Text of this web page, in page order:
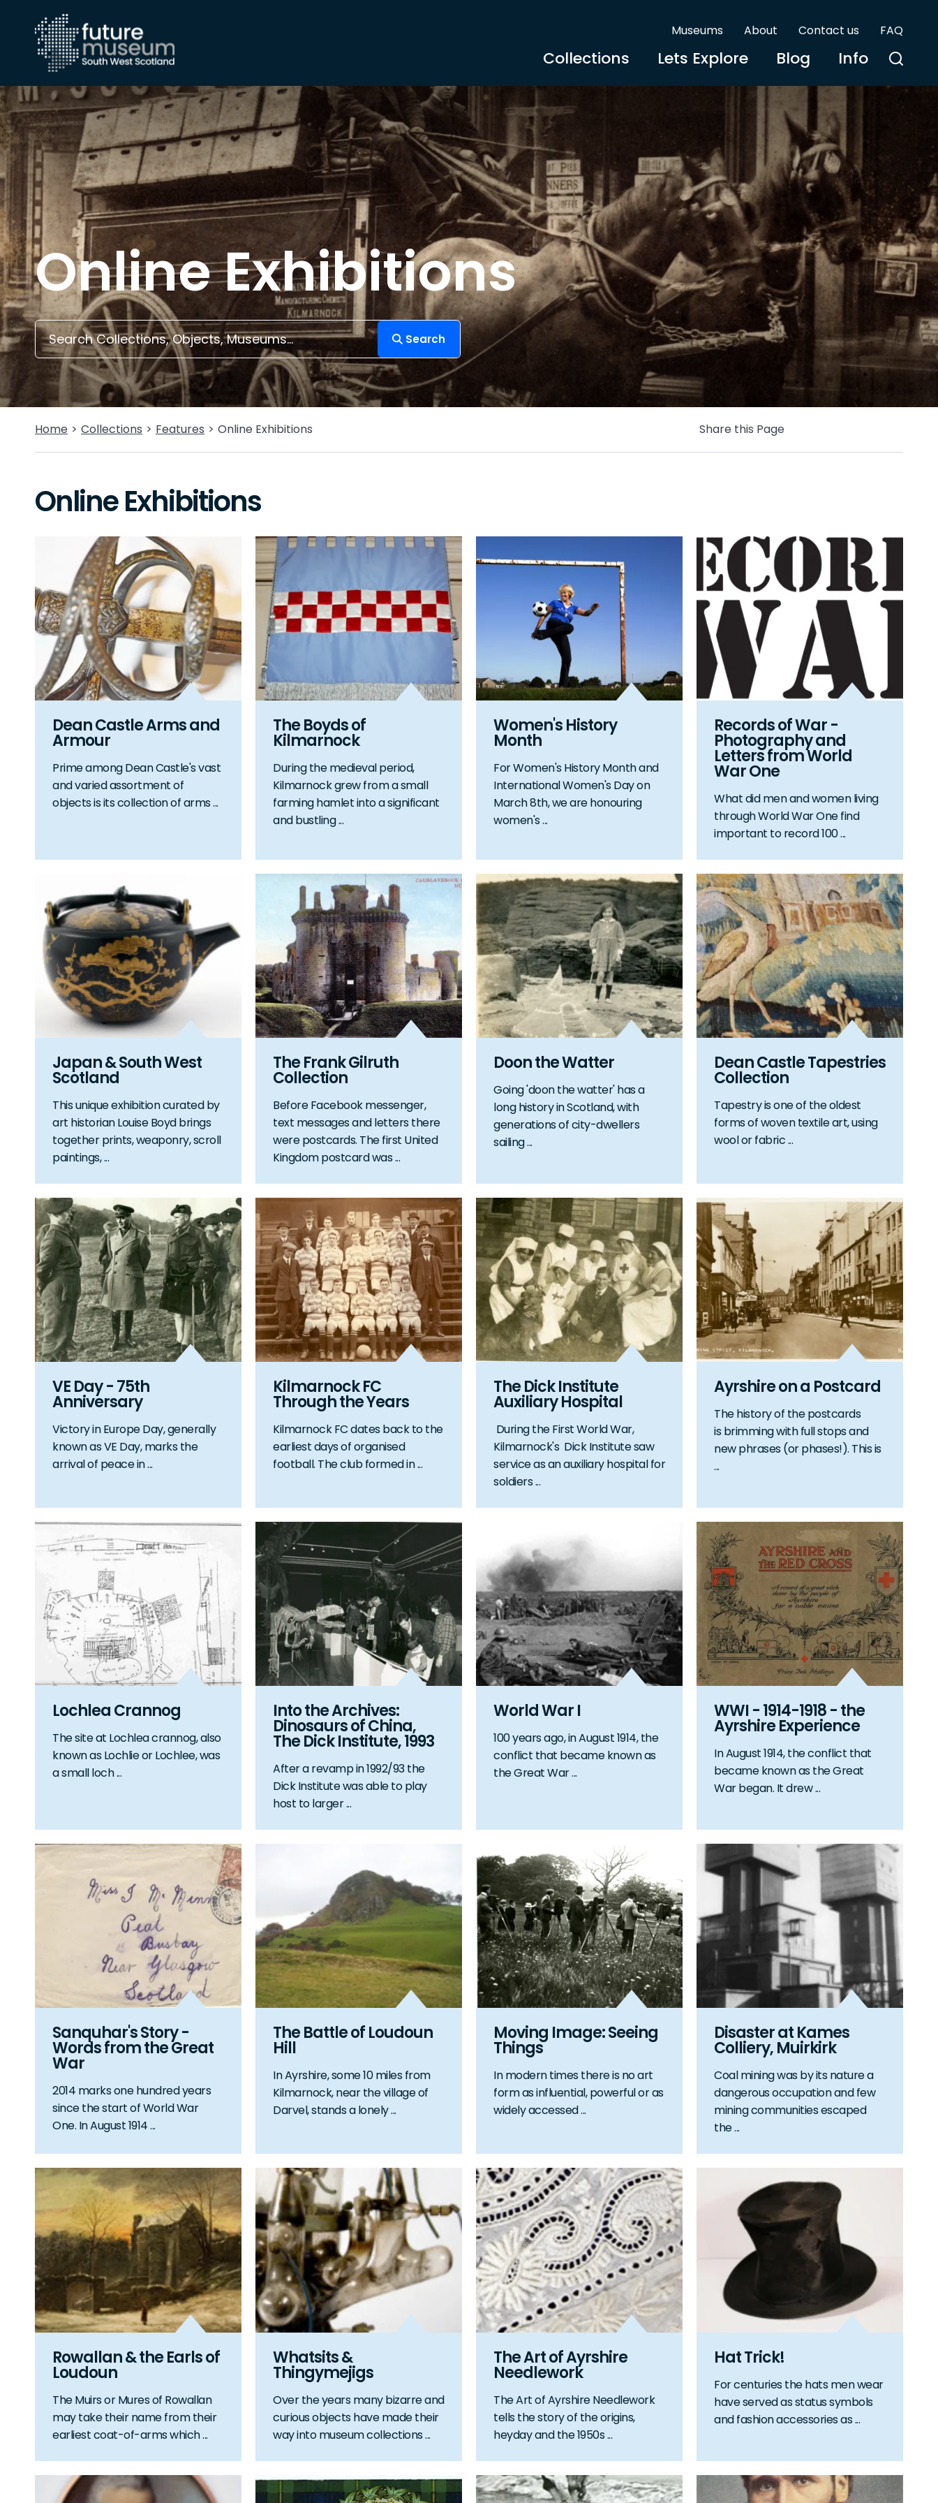
Museums About Contact us FAQ
Collections Lets Explore Blog Info
Online Exhibitions
Search
Home Collections Features Online Exhibitions Share this Page
Online Exhibitions
Dean Castle Arms and
Armour
Prime among Dean Castle's vast
and varied assortment of
objects is its collection of arms ...
The Boyds of
Kilmarnock
During the medieval period,
Kilmarnock grew from a small
farming hamlet into a significant
and bustling ...
Women's History
Month
For Women's History Month and
International Women's Day on
March 8th, we are honouring
women's ...
Records of War -
Photography and
Letters from World
War One
What did men and women living
through World War One find
important to record 100 ...
Japan & South West
Scotland
This unique exhibition curated by
art historian Louise Boyd brings
together prints, weaponry, scroll
paintings, ...
The Frank Gilruth
Collection
Before Facebook messenger,
text messages and letters there
were postcards. The first United
Kingdom postcard was ...
Doon the Watter
Going 'doon the watter' has a
long history in Scotland, with
generations of city-dwellers
sailing ...
Dean Castle Tapestries
Collection
Tapestry is one of the oldest
forms of woven textile art, using
wool or fabric ...
VE Day - 75th
Anniversary
Victory in Europe Day, generally
known as VE Day, marks the
arrival of peace in ...
Kilmarnock FC
Through the Years
Kilmarnock FC dates back to the
earliest days of organised
football. The club formed in ...
The Dick Institute
Auxiliary Hospital
During the First World War,
Kilmarnock's Dick Institute saw
service as an auxiliary hospital for
soldiers ...
Ayrshire on a Postcard
The history of the postcards
is brimming with full stops and
new phrases (or phases!). This is
...
Lochlea Crannog
The site at Lochlea crannog, also
known as Lochlie or Lochlee, was
a small loch ...
Into the Archives:
Dinosaurs of China,
The Dick Institute, 1993
After a revamp in 1992/93 the
Dick Institute was able to play
host to larger ...
World War I
100 years ago, in August 1914, the
conflict that became known as
the Great War ...
WWI - 1914-1918 - the
Ayrshire Experience
In August 1914, the conflict that
became known as the Great
War began. It drew ...
Sanquhar's Story -
Words from the Great
War
2014 marks one hundred years
since the start of World War
One. In August 1914 ...
The Battle of Loudoun
Hill
In Ayrshire, some 10 miles from
Kilmarnock, near the village of
Darvel, stands a lonely ...
Moving Image: Seeing
Things
In modern times there is no art
form as influential, powerful or as
widely accessed ...
Disaster at Kames
Colliery, Muirkirk
Coal mining was by its nature a
dangerous occupation and few
mining communities escaped
the ...
Rowallan & the Earls of
Loudoun
The Muirs or Mures of Rowallan
may take their name from their
earliest coat-of-arms which ...
Whatsits &
Thingymejigs
Over the years many bizarre and
curious objects have made their
way into museum collections ...
The Art of Ayrshire
Needlework
The Art of Ayrshire Needlework
tells the story of the origins,
heyday and the 1950s ...
Hat Trick!
For centuries the hats men wear
have served as status symbols
and fashion accessories as ...